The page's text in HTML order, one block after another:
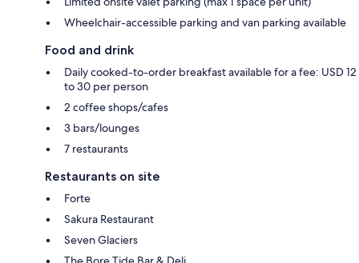
Wheelchair-accessible parking and van parking available
Food and drink
Daily cooked-to-order breakfast available for a fee: USD 12
to 30 per person
2 coffee shops/cafes
3 bars/lounges
7 restaurants
Restaurants on site
Forte
Sakura Restaurant
Seven Glaciers